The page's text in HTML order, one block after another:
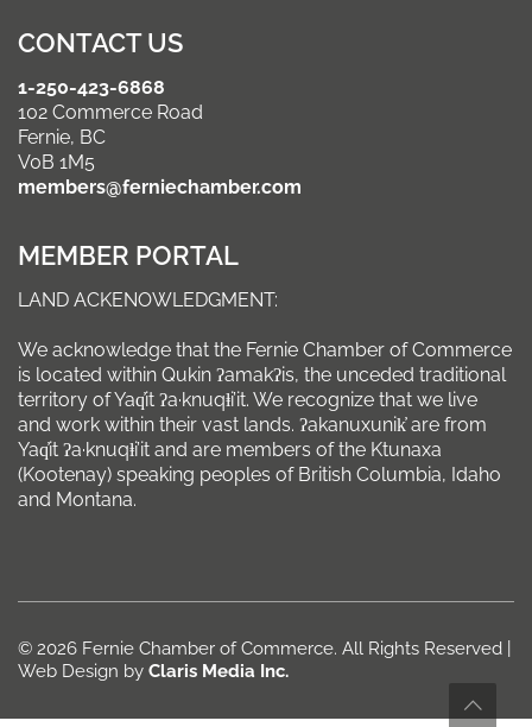
CONTACT US
1-250-423-6868
102 Commerce Road
Fernie, BC
V0B 1M5
members@ferniechamber.com
MEMBER PORTAL
LAND ACKENOWLEDGMENT:
We acknowledge that the Fernie Chamber of Commerce
is located within Qukin ʔamakʔis, the unceded traditional
territory of Yaq̓it ʔa·knuqⱡi’it. We recognize that we live
and work within their vast lands. ʔakanuxunik̓ are from
Yaq̓it ʔa·knuqⱡi’it and are members of the Ktunaxa
(Kootenay) speaking peoples of British Columbia, Idaho
and Montana.
© 2026 Fernie Chamber of Commerce. All Rights Reserved |
Web Design by Claris Media Inc.